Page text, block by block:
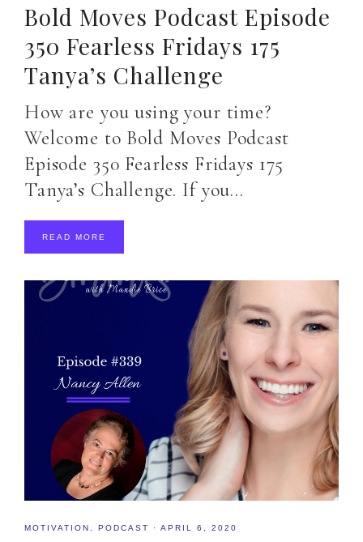
Bold Moves Podcast Episode
350 Fearless Fridays 175
Tanya’s Challenge
How are you using your time?
Welcome to Bold Moves Podcast
Episode 350 Fearless Fridays 175
Tanya’s Challenge. If you…
READ MORE
MOTIVATION PODCAST · APRIL 6, 2020